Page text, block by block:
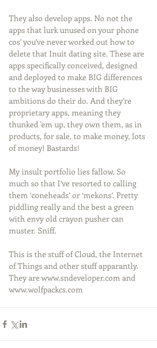
They also develop apps. No not the
apps that lurk unused on your phone
cos’ you’ve never worked out how to
delete that Inuit dating site. These are
apps specifically conceived, designed
and deployed to make BIG differences
to the way businesses with BIG
ambitions do their do. And they’re
proprietary apps, meaning they
thunked 'em up, they own them, as in
products, for sale, to make money, lots
of money! Bastards!
My insult portfolio lies fallow. So
much so that I’ve resorted to calling
them ‘coneheads’ or ‘mekons’. Pretty
piddling really and the best a green
with envy old crayon pusher can
muster. Sniff.
This is the stuff of Cloud, the Internet
of Things and other stuff apparantly.
They are www.sndeveloper.com and
www.wolfpackcs.com